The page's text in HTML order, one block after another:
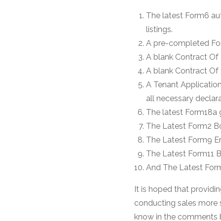
The latest Form6
listings.
A pre-completed
A blank Contract
A blank Contract
A Tenant
all necessary
The latest Form18a
The Latest Form2
The Latest Form9
The Latest Form11
And The Latest
It is hoped that
conducting sales more
know in the comments